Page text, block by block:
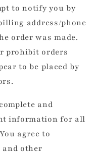
to notify you by
address/phone
order was made.
prohibit orders
to be placed by
and
information for all
agree to
and other